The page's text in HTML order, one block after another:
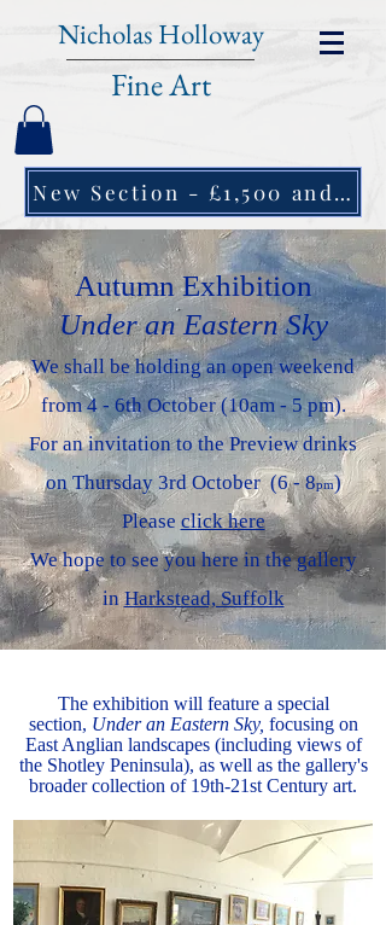
Nicholas Holloway
Fine Art
New Section - £1,500 and under ↠
Autumn Exhibition
Under an Eastern Sky
We shall be holding an open weekend
from 4 - 6th October (10am - 5 pm).
For an invitation to the Preview drinks
on Thursday 3rd October (6 - 8pm)
Please click here
We hope to see you here in the gallery
inHarkstead, Suffolk
The exhibition will feature a special
section, Under an Eastern Sky, focusing on
East Anglian landscapes (including views of
the Shotley Peninsula), as well as the gallery's
broader collection of 19th-21st Century art.